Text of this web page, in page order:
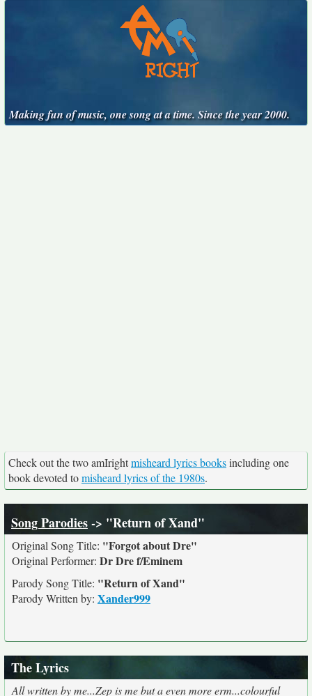
Making fun of music, one song at a time. Since the year 2000.
Check out the two amIrightmisheard lyrics booksincluding one
book devoted tomisheard lyrics of the 1980s.
Song Parodies-> "Return of Xand"
Original Song Title: "Forgot about Dre"
Original Performer: Dr Dre f/Eminem
Parody Song Title: "Return of Xand"
Parody Written by: Xander999
The Lyrics
All written by me...Zep is me but a even more erm...colourful